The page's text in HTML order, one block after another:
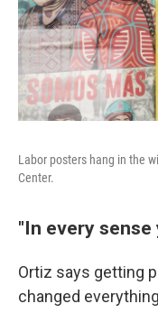
Labor posters hang in the
Center.
"In every
Ortiz says getting
changed